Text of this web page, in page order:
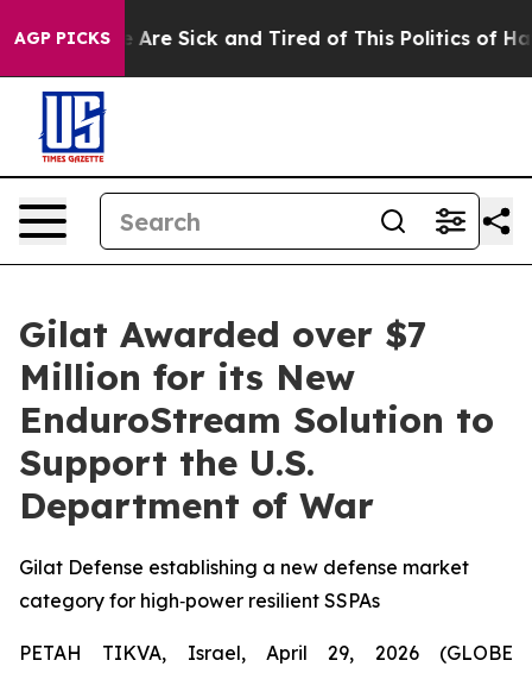
AGP PICKSAre Sick and Tired of This Politics of
Gilat Awarded over $7
Million for its New
EnduroStream Solution to
Support the U.S.
Department of War
Gilat Defense establishing a new defense market
category for high‑power resilient SSPAs
PETAH TIKVA, Israel, April 29, 2026 (GLOBE